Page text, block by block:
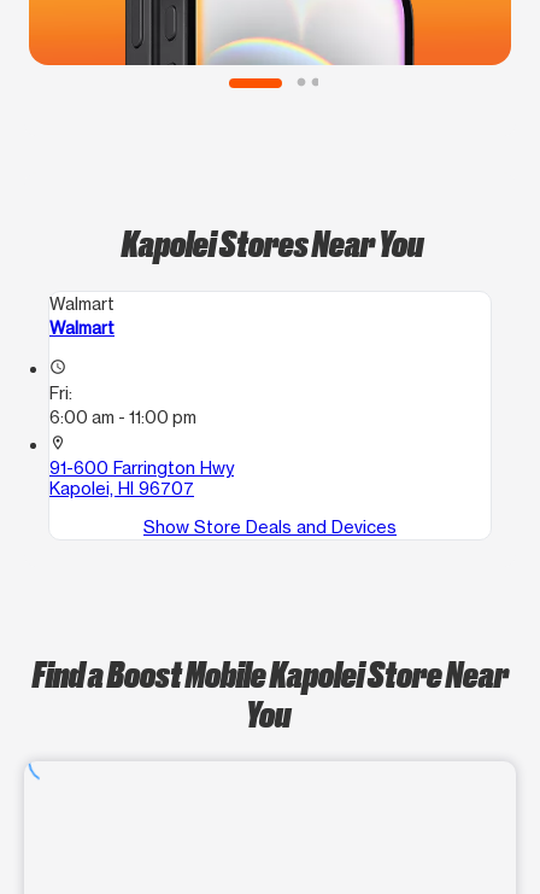
Kapolei Stores Near You
Walmart
Walmart
access_time
Fri:
6:00 am - 11:00 pm
location_on
91-600 Farrington Hwy
Kapolei, HI 96707
Show Store Deals and Devices
Find a Boost Mobile Kapolei Store Near
You